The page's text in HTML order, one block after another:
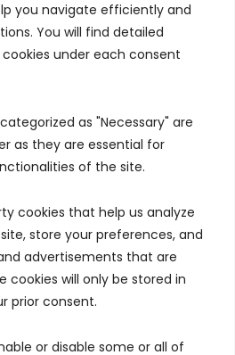
you navigate efficiently and
You will find detailed
under each consent
as "Necessary" are
as they are essential for
of the site.
cookies that help us analyze
store your preferences, and
advertisements that are
cookies will only be stored in
prior consent.
or disable some or all of
Centre, Triq l-
Central Business District,
Gender Equality Plan
of Information